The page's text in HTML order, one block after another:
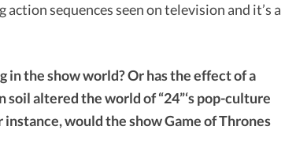
sequences seen on television and it’s a
the show world? Or has the effect of a
altered the world of “24”‘s pop-culture
would the show Game of Thrones